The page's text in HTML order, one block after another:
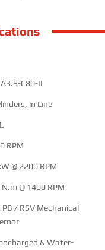
C80-II
in Line
RPM
@ 2200 RPM
@ 1400 RPM
PB / RSV Mechanical
& Water-